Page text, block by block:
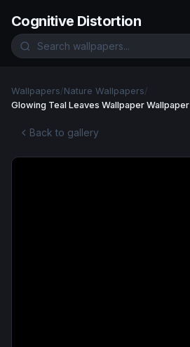
Cognitive Distortion
Wallpapers/Nature Wallpapers/
Glowing Teal Leaves Wallpaper Wallpaper
Back to gallery